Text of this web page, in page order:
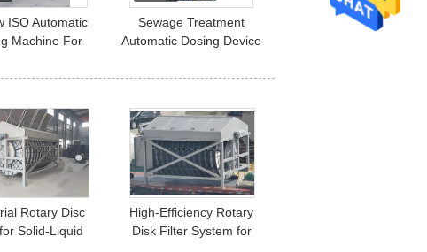
ISO Automatic
Machine For
Sewage Treatment
Automatic Dosing Device
Chloride Mixing
Rotary Disc
Solid-Liquid
High-Efficiency Rotary
Disk Filter System for